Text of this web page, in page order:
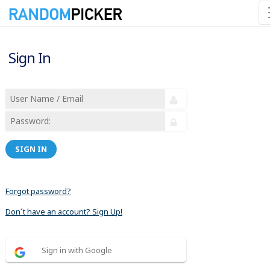
Sign In
SIGN IN
Forgot password?
Don´t have an account? Sign Up!
Sign in with Google